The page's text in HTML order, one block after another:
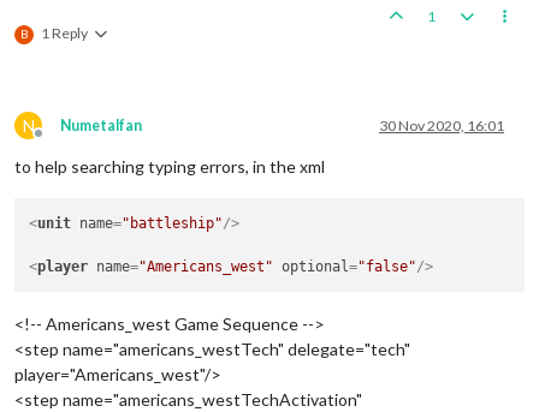
B 1 Reply
1
N
Offline
Numetalfan 30 Nov 2020, 16:01
to help searching typing errors, in the xml
<unit name="battleship"/>
<player name="Americans_west" optional="false"/>
<!-- Americans_west Game Sequence -->
<step name="americans_westTech" delegate="tech"
player="Americans_west"/>
<step name="americans_westTechActivation"